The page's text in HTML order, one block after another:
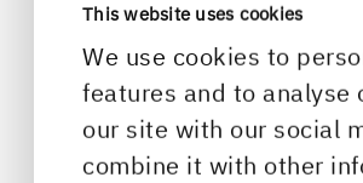
This website uses cookies
We use cookies to
features and to analyse
our site with our social
combine it with other